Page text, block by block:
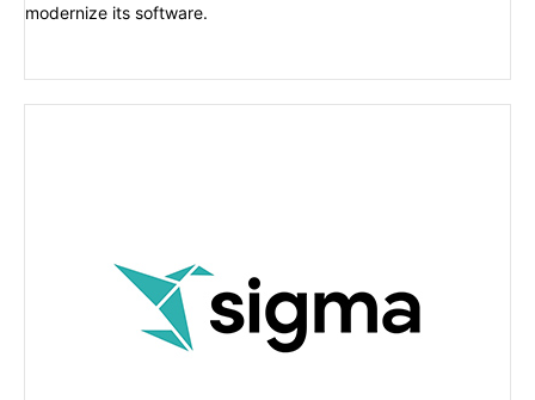
modernize its software.